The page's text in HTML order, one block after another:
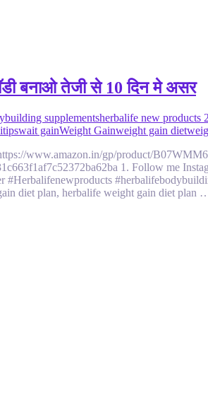
बनाओ तेजी से 10 दिन मे असर
supplementsherbalife new products
tipswait gainWeight Gainweight gain diet
www.amazon.in/gp/product/
1. Follow me
diet plan, herbalife weight gain diet plan